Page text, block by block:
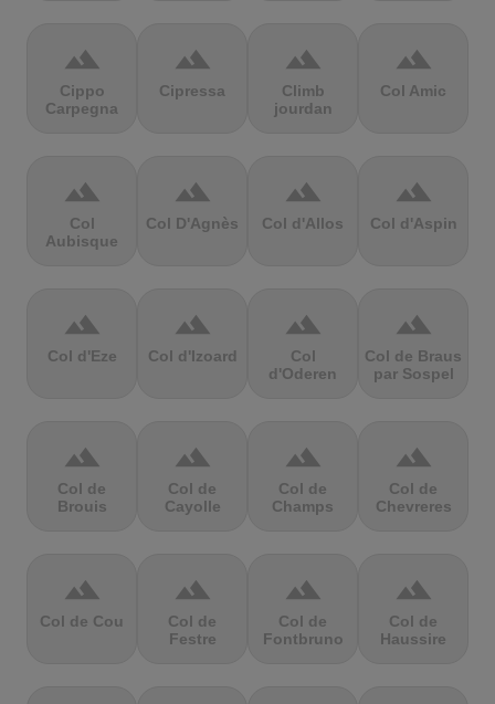
terrain
Cippo
Carpegna
terrain
Cipressa
terrain
Climb
jourdan
terrain
Col Amic
terrain
Col
Aubisque
terrain
Col D'Agnès
terrain
Col d'Allos
terrain
Col d'Aspin
terrain
Col d'Eze
terrain
Col d'Izoard
terrain
Col
d'Oderen
terrain
Col de Braus
par Sospel
terrain
Col de
Brouis
terrain
Col de
Cayolle
terrain
Col de
Champs
terrain
Col de
Chevreres
terrain
Col de Cou
terrain
Col de
Festre
terrain
Col de
Fontbruno
terrain
Col de
Haussire